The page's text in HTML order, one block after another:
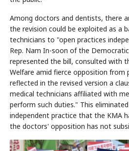
Among doctors and dentists, there
the revision could be exploited as a
technicians to "open practices
Rep. Nam In-soon of the
represented the bill, consulted with
Welfare amid fierce opposition from
reflected in the revised version a
medical technicians affiliated with
perform such duties." This
independent practice that the KMA
the doctors' opposition has not